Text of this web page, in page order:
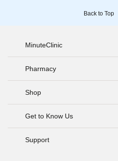
Back to Top
MinuteClinic
Pharmacy
Shop
Get to Know Us
Support